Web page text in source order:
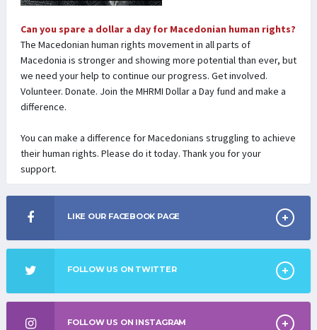
Can you spare a dollar a day for Macedonian human rights?
The Macedonian human rights movement in all parts of
Macedonia is stronger and showing more potential than ever, but
we need your help to continue our progress. Get involved.
Volunteer. Donate. Join the MHRMI Dollar a Day fund and make a
difference.
You can make a difference for Macedonians struggling to achieve
their human rights. Please do it today. Thank you for your
support.
LIKE OUR FACEBOOK PAGE
FOLLOW US ON TWITTER
FOLLOW US ON INSTAGRAM